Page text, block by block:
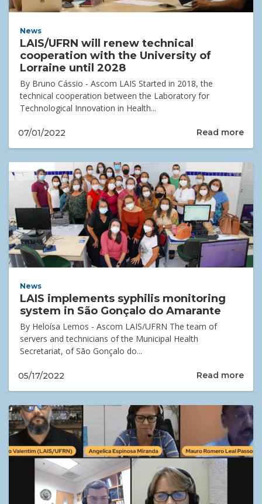
News
LAIS/UFRN will renew technical
cooperation with the University of
Lorraine until 2028
By Bruno Cássio - Ascom LAIS Started in 2018, the
technical cooperation between the Laboratory for
Technological Innovation in Health...
07/01/2022 Read more
News
LAIS implements syphilis monitoring
system in São Gonçalo do Amarante
By Heloísa Lemos - Ascom LAIS/UFRN The team of
servers and technicians of the Municipal Health
Secretariat, of São Gonçalo do...
05/17/2022 Read more